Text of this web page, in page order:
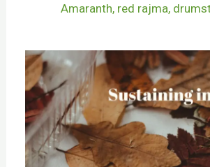
Amaranth, red rajma,